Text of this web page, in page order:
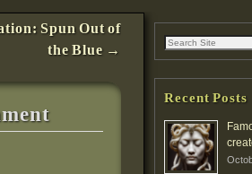
Spun Out of
the Blue →
Recent Posts